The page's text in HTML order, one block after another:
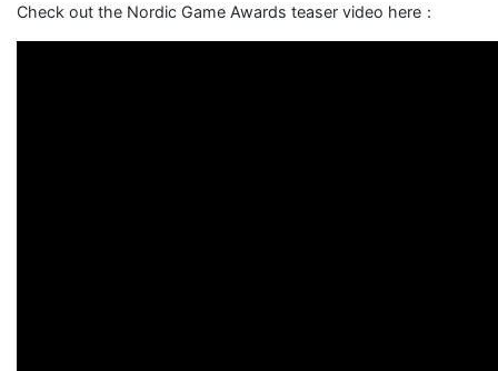
Check out the Nordic Game Awards teaser video here：